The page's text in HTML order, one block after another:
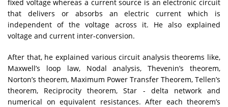
fixed voltage whereas a current source is an electronic circuit
that delivers or absorbs an electric current which is
independent of the voltage across it. He also explained
voltage and current inter-conversion.
After that, he explained various circuit analysis theorems like,
Maxwell’s loop law, Nodal analysis, Thevenin’s theorem,
Norton’s theorem, Maximum Power Transfer Theorem, Tellen’s
theorem, Reciprocity theorem, Star - delta network and
numerical on equivalent resistances. After each theorem’s